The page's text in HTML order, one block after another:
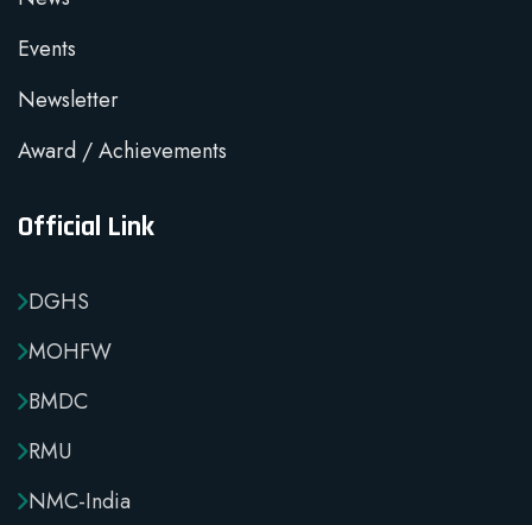
Events
Newsletter
Award / Achievements
Official Link
DGHS
MOHFW
BMDC
RMU
NMC-India